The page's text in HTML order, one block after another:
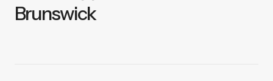
Brunswick